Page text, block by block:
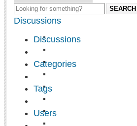
SEARCH
Discussions
Discussions
Categories
Tags
Users